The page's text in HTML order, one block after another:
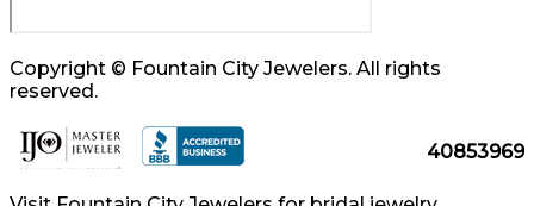
Copyright © Fountain City Jewelers. All rights
reserved.
40853969